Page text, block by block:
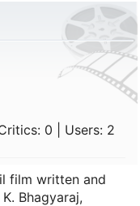
0 | Users: 2
film written and
Bhagyaraj,